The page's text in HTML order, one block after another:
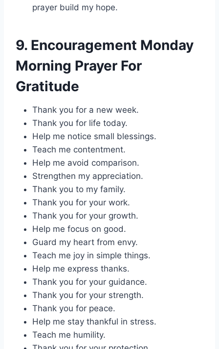
prayer build my hope.
9. Encouragement Monday
Morning Prayer For
Gratitude
Thank you for a new week.
Thank you for life today.
Help me notice small blessings.
Teach me contentment.
Help me avoid comparison.
Strengthen my appreciation.
Thank you to my family.
Thank you for your work.
Thank you for your growth.
Help me focus on good.
Guard my heart from envy.
Teach me joy in simple things.
Help me express thanks.
Thank you for your guidance.
Thank you for your strength.
Thank you for peace.
Help me stay thankful in stress.
Teach me humility.